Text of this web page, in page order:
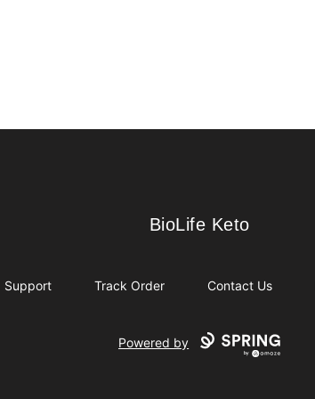
BioLife Keto
BioLife Keto
Support Track Order Contact Us
Powered by